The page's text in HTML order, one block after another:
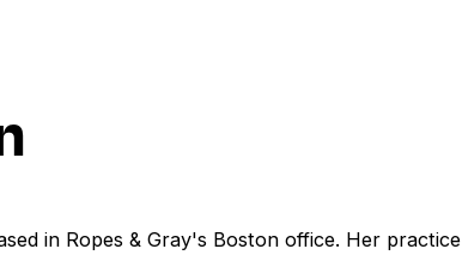
in Ropes & Gray's Boston office. Her practice